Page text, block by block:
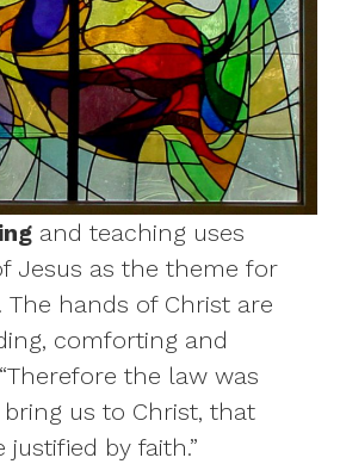
and teaching uses
Jesus as the theme for
hands of Christ are
comforting and
the law was
us to Christ, that
by faith.”